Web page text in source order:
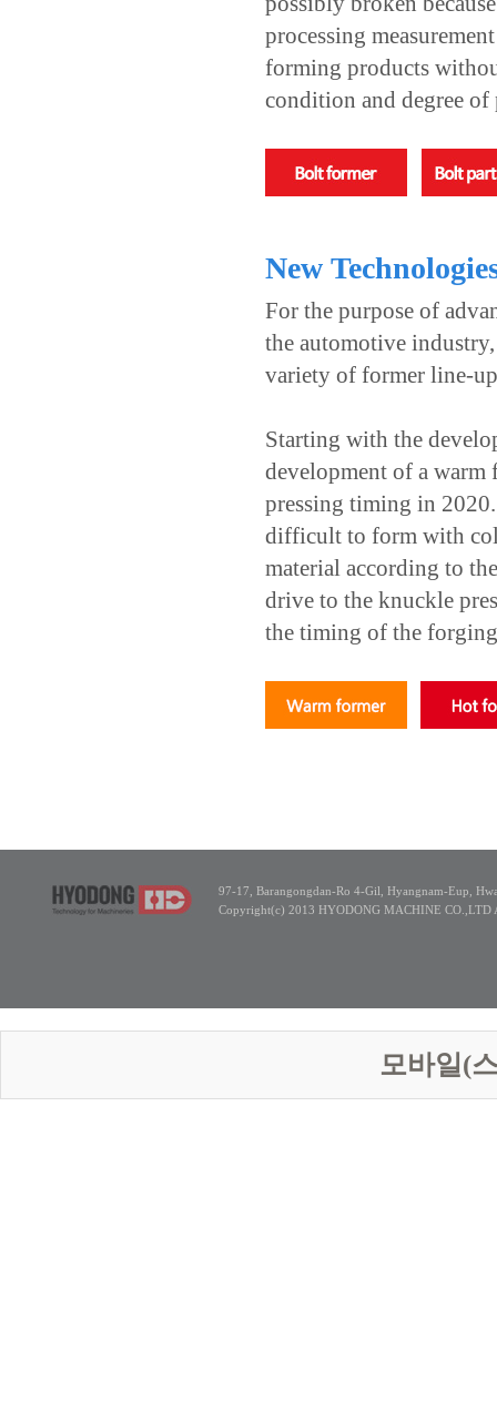
processing
forming products
condition and degree of
New
For the purpose of
the automotive
variety of former line-
Starting with the
development of a warm
pressing timing in
difficult to form with
material according to
drive to the knuckle
the timing of the forging
97-17, Barangongdan-Ro 4-Gil, Hyangnam-Eup,
Copyright(c) 2013 HYODONG MACHINE CO.,LTD
모바일(